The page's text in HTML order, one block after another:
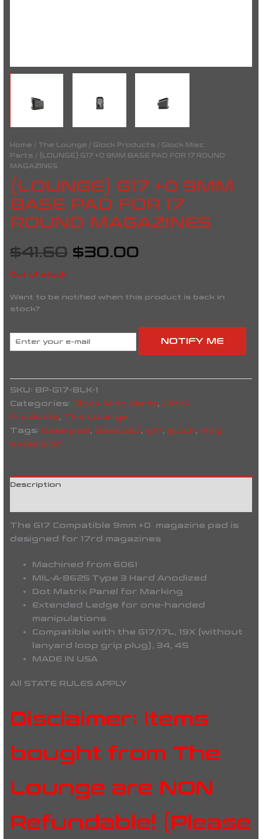
Home / The Lounge / Glock Products / Glock Misc
Parts / (LOUNGE) G17 +0 9MM BASE PAD FOR 17 ROUND
MAGAZINES
(LOUNGE) G17 +0 9MM
BASE PAD FOR 17
ROUND MAGAZINES
$41.60 $30.00
Out of stock
Want to be notified when this product is back in
stock?
NOTIFY ME
SKU: BP-G17-BLK-1
Categories: Glock Misc Parts, Glock
Products, The Lounge
Tags: base pad basepad g17 glock, mag
extension
Description
The G17 Compatible 9mm +0 magazine pad is
designed for 17rd magazines
Machined from 6061
MIL-A-8625 Type 3 Hard Anodized
Dot Matrix Panel for Marking
Extended Ledge for one-handed
manipulations
Compatible with the G17/17L, 19X (without
lanyard loop grip plug), 34, 45
MADE IN USA
All STATE RULES APPLY
Disclaimer: Items
bought from The
Lounge are NON
Refundable! (Please